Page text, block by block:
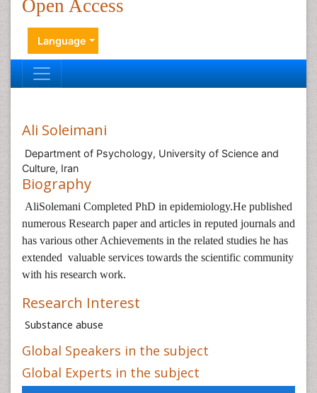
Open Access
Language
Ali Soleimani
Department of Psychology, University of Science and
Culture, Iran
Biography
AliSolemani Completed PhD in epidemiology.He published
numerous Research paper and articles in reputed journals and
has various other Achievements in the related studies he has
extended valuable services towards the scientific community
with his research work.
Research Interest
Substance abuse
Global Speakers in the subject
Global Experts in the subject